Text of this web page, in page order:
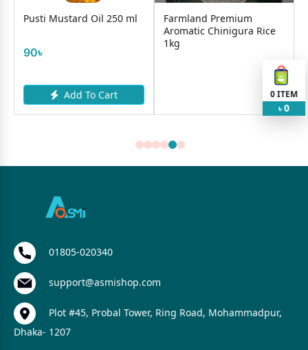
Pusti Mustard Oil 250 ml
90৳
Add To Cart
Farmland Premium
Aromatic Chinigura Rice
1kg
0ITEM
৳ 0
01805-020340
support@asmishop.com
Plot #45, Probal Tower, Ring Road, Mohammadpur,
Dhaka- 1207